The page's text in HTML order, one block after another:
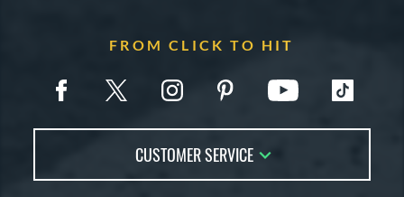
FROM CLICK TO HIT
CUSTOMER SERVICE